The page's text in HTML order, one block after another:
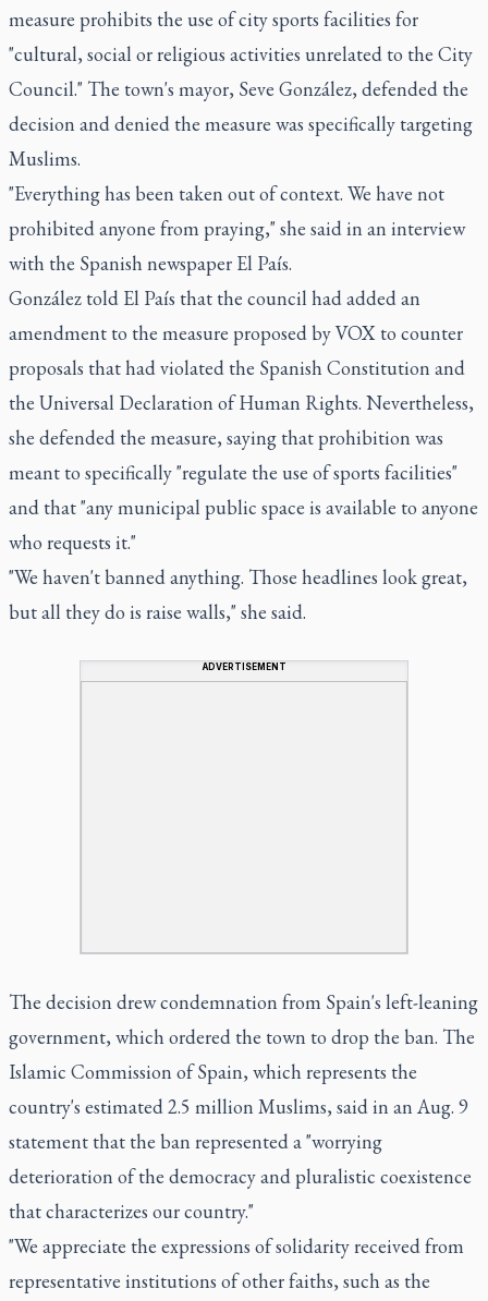
measure prohibits the use of city sports facilities for
"cultural, social or religious activities unrelated to the City
Council." The town's mayor, Seve González, defended the
decision and denied the measure was specifically targeting
Muslims.
"Everything has been taken out of context. We have not
prohibited anyone from praying," she said in an interview
with the Spanish newspaper El País.
González told El País that the council had added an
amendment to the measure proposed by VOX to counter
proposals that had violated the Spanish Constitution and
the Universal Declaration of Human Rights. Nevertheless,
she defended the measure, saying that prohibition was
meant to specifically "regulate the use of sports facilities"
and that "any municipal public space is available to anyone
who requests it."
"We haven't banned anything. Those headlines look great,
but all they do is raise walls," she said.
ADVERTISEMENT
The decision drew condemnation from Spain's left-leaning
government, which ordered the town to drop the ban. The
Islamic Commission of Spain, which represents the
country's estimated 2.5 million Muslims, said in an Aug. 9
statement that the ban represented a "worrying
deterioration of the democracy and pluralistic coexistence
that characterizes our country."
"We appreciate the expressions of solidarity received from
representative institutions of other faiths, such as the